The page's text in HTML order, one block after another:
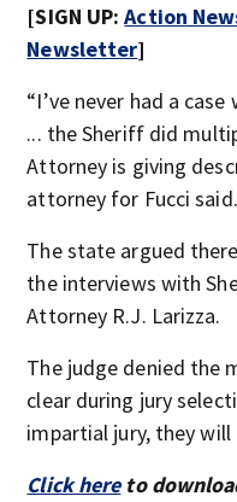
[SIGN UP:Action
Newsletter]
“I’ve never had a
... the Sheriff did
Attorney is giving
attorney for Fucci said.
The state argued
the interviews with
Attorney R.J. Larizza.
The judge denied the
clear during jury
impartial jury, they will
Click hereto